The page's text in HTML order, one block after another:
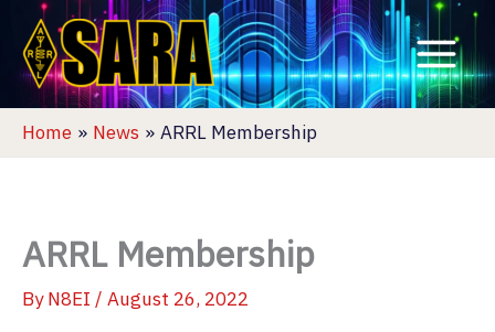
content
Home News ARRL Membership
ARRL Membership
ByN8EI / August 26, 2022